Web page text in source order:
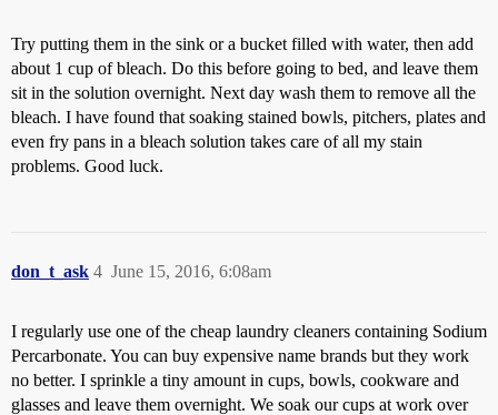
Try putting them in the sink or a bucket filled with water, then add
about 1 cup of bleach. Do this before going to bed, and leave them
sit in the solution overnight. Next day wash them to remove all the
bleach. I have found that soaking stained bowls, pitchers, plates and
even fry pans in a bleach solution takes care of all my stain
problems. Good luck.
don_t_ask June 15, 2016, 6:08am
4
I regularly use one of the cheap laundry cleaners containing Sodium
Percarbonate. You can buy expensive name brands but they work
no better. I sprinkle a tiny amount in cups, bowls, cookware and
glasses and leave them overnight. We soak our cups at work over